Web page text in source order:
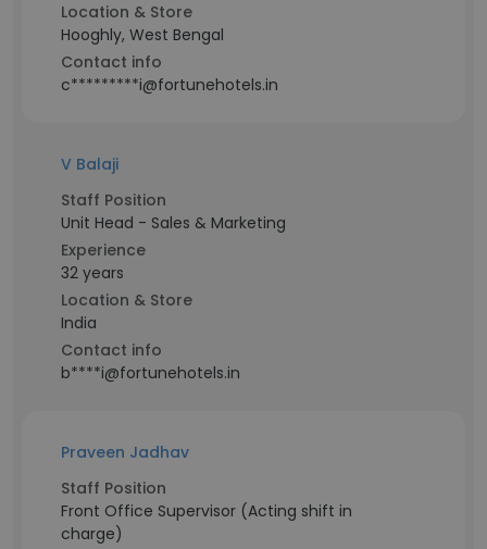
Location & Store
Hooghly, West Bengal
Contact info
c*********i@fortunehotels.in
V Balaji
Staff Position
Unit Head - Sales & Marketing
Experience
32 years
Location & Store
India
Contact info
b****i@fortunehotels.in
Praveen Jadhav
Staff Position
Front Office Supervisor (Acting shift in
charge)